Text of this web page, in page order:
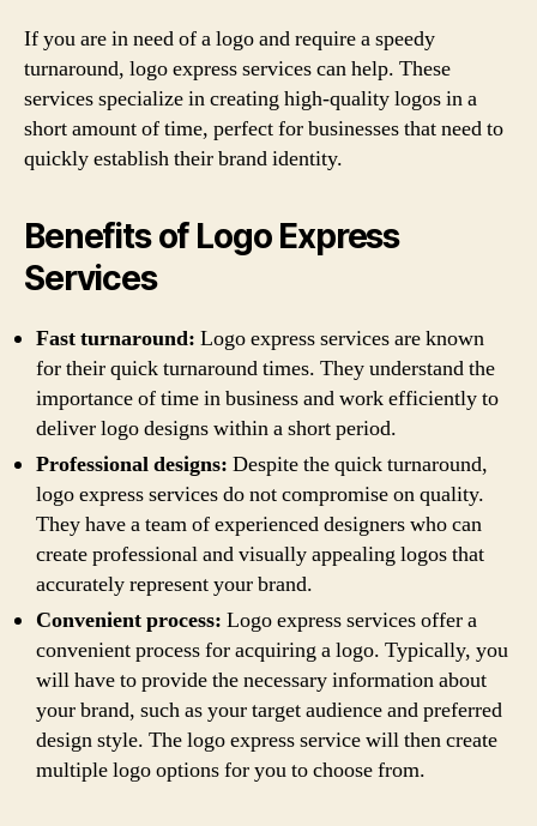
If you are in need of a logo and require a speedy
turnaround, logo express services can help. These
services specialize in creating high-quality logos in a
short amount of time, perfect for businesses that need to
quickly establish their brand identity.
Benefits of Logo Express
Services
Fast turnaround: Logo express services are known
for their quick turnaround times. They understand the
importance of time in business and work efficiently to
deliver logo designs within a short period.
Professional designs: Despite the quick turnaround,
logo express services do not compromise on quality.
They have a team of experienced designers who can
create professional and visually appealing logos that
accurately represent your brand.
Convenient process: Logo express services offer a
convenient process for acquiring a logo. Typically, you
will have to provide the necessary information about
your brand, such as your target audience and preferred
design style. The logo express service will then create
multiple logo options for you to choose from.